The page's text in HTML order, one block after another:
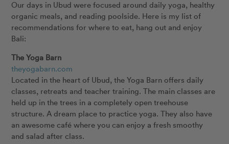
Our days in Ubud were focused around daily yoga, healthy
organic meals, and reading poolside. Here is my list of
recommendations for where to eat, hang out and enjoy
Bali:
The Yoga Barn
theyogabarn.com
Located in the heart of Ubud, the Yoga Barn offers daily
classes, retreats and teacher training. The main classes are
held up in the trees in a completely open treehouse
structure. A dream place to practice yoga. They also have
an awesome café where you can enjoy a fresh smoothy
and salad after class.